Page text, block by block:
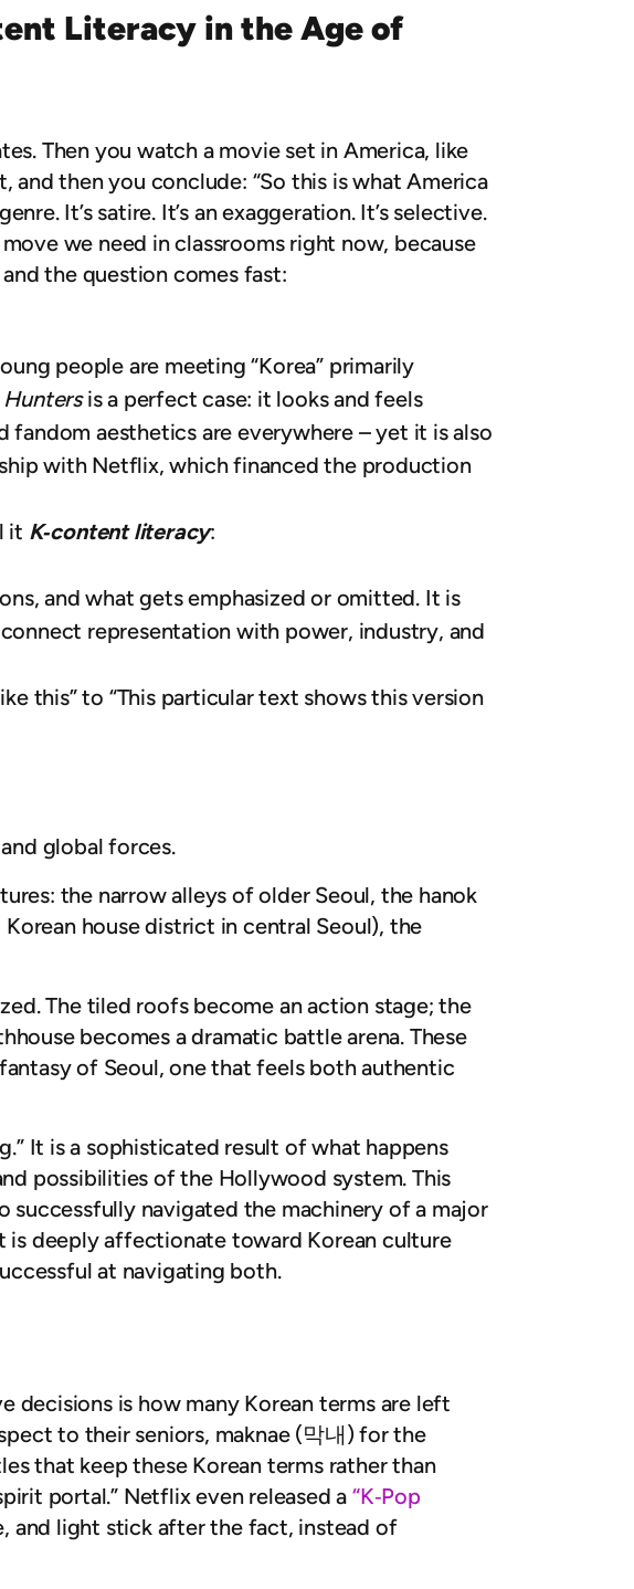
Literacy in the Age of
Then you watch a movie set in America, like
and then you conclude: “So this is what America
It’s satire. It’s an exaggeration. It’s selective.
we need in classrooms right now, because
the question comes fast:
people are meeting “Korea” primarily
Huntersis a perfect case: it looks and feels
fandom aesthetics are everywhere – yet it is also
with Netflix, which financed the production
it K‑content literacy:
and what gets emphasized or omitted. It is
representation with power, industry, and
this” to “This particular text shows this version
global forces.
the narrow alleys of older Seoul, the hanok
house district in central Seoul), the
The tiled roofs become an action stage; the
becomes a dramatic battle arena. These
of Seoul, one that feels both authentic
It is a sophisticated result of what happens
possibilities of the Hollywood system. This
successfully navigated the machinery of a major
deeply affectionate toward Korean culture
at navigating both.
decisions is how many Korean terms are left
to their seniors, maknae (막내) for the
that keep these Korean terms rather than
portal.” Netflix even released a “K‑Pop
and light stick after the fact, instead of